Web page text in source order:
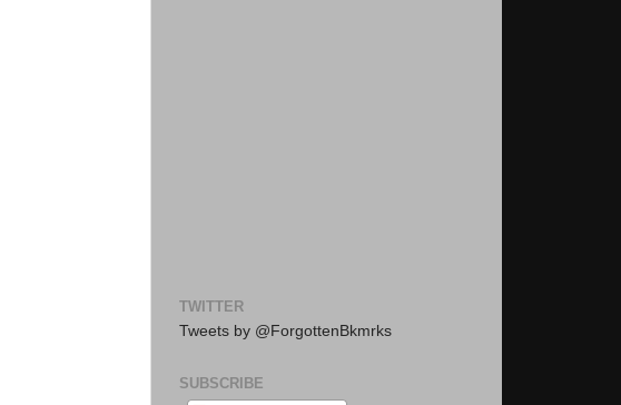
TWITTER
Tweets by @ForgottenBkmrks
SUBSCRIBE